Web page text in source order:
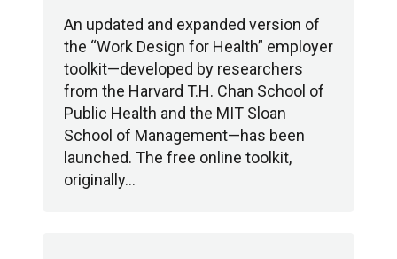
An updated and expanded version of
the “Work Design for Health” employer
toolkit—developed by researchers
from the Harvard T.H. Chan School of
Public Health and the MIT Sloan
School of Management—has been
launched. The free online toolkit,
originally…